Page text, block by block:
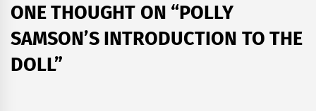
ONE THOUGHT ON “POLLY
SAMSON’S INTRODUCTION TO THE
DOLL”